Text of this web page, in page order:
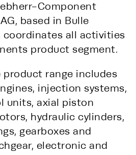
Component
based in Bulle
coordinates all activities
product segment.
product range includes
injection systems,
units, axial piston
hydraulic cylinders,
gearboxes and
electronic and